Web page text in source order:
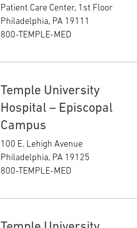
Patient Care Center, 1st Floor
Philadelphia, PA 19111
800-TEMPLE-MED
Temple University
Hospital – Episcopal
Campus
100 E. Lehigh Avenue
Philadelphia, PA 19125
800-TEMPLE-MED